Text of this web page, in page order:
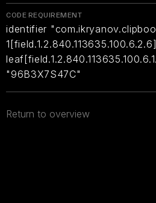
CODE REQUIREMENT
identifier
"96B3X7S47C"
Return to overview